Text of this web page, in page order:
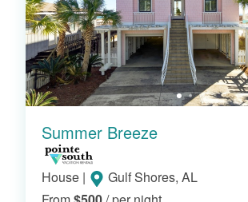
RIVERFRONT HOMES
Summer Breeze
House |
Gulf Shores, AL